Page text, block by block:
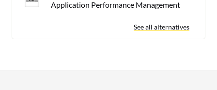
Application Performance Management
See all alternatives